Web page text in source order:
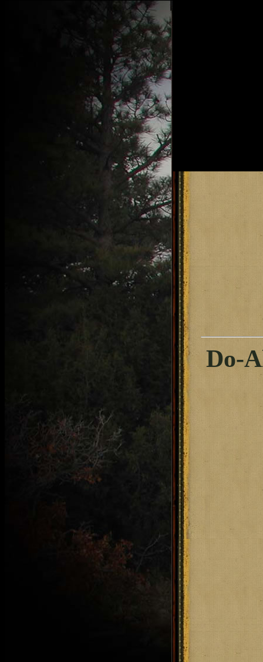
Do-